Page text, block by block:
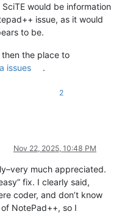
would be information
issue, as it would
to be.
the place to
issues .
2
Nov 22, 2025, 10:48 PM
much appreciated.
fix. I clearly said,
coder, and don’t know
NotePad++, so I